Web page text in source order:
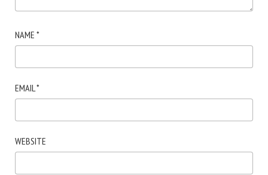
NAME *
EMAIL*
WEBSITE